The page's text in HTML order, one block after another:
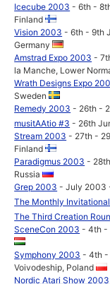
Icecube 2003 - 6th -
Finland
Vision 2003 - 6th - 9th
Germany
Amstrad Expo 2003 -
la Manche, Lower
Wrath Designs Expo
Sweden
Remedy 2003 - 26th -
musitAAtio #3 - 26th
Stream 2003 - 27th -
Finland
Paradigmus 2003 -
Russia
Grep 2003 - July 2003
The Monthly
The Third Creation
SceneCon 2003 - 4th -
Symphony 2003 - 4th -
Voivodeship, Poland
Nordic Atari Show 2003